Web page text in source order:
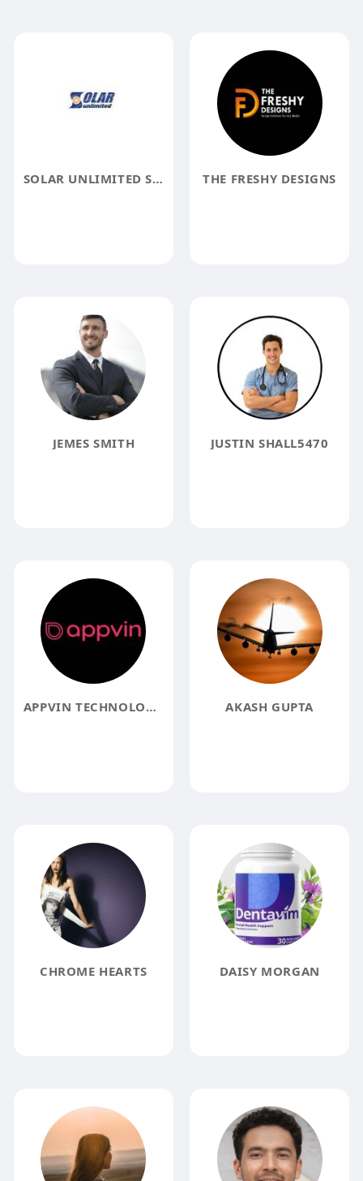
SOLAR UNLIMITED STUDIO CITY THE FRESHY DESIGNS
JEMES SMITH JUSTIN SHALL5470
APPVIN TECHNOLOGIES AKASH GUPTA
CHROME HEARTS DAISY MORGAN